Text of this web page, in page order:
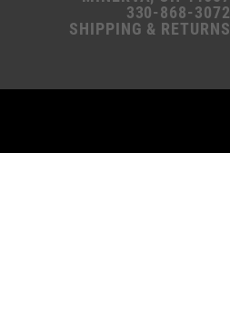
330-868-3072
SHIPPING & RETURNS